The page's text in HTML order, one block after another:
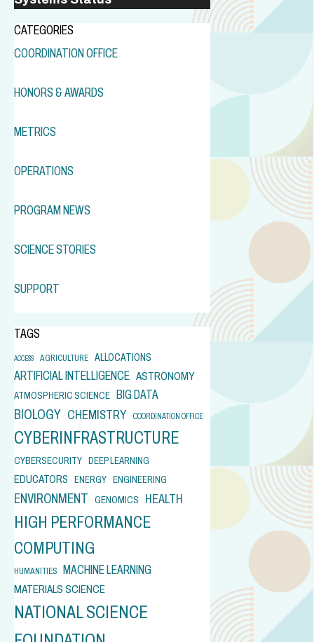
CATEGORIES
COORDINATION OFFICE
HONORS & AWARDS
METRICS
OPERATIONS
PROGRAM NEWS
SCIENCE STORIES
SUPPORT
TAGS
ACCESS AGRICULTURE ALLOCATIONS
ARTIFICIAL INTELLIGENCE ASTRONOMY
ATMOSPHERIC SCIENCE BIG DATA
BIOLOGY CHEMISTRY COORDINATION OFFICE
CYBERINFRASTRUCTURE
CYBERSECURITY DEEP LEARNING
EDUCATORS ENERGY ENGINEERING
ENVIRONMENT GENOMICS HEALTH
HIGH PERFORMANCE
COMPUTING
HUMANITIES MACHINE LEARNING
MATERIALS SCIENCE
NATIONAL SCIENCE